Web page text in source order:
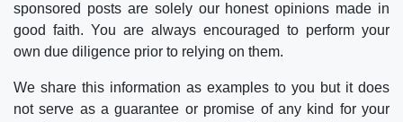
sponsored posts are solely our honest opinions made in
good faith. You are always encouraged to perform your
own due diligence prior to relying on them.
We share this information as examples to you but it does
not serve as a guarantee or promise of any kind for your